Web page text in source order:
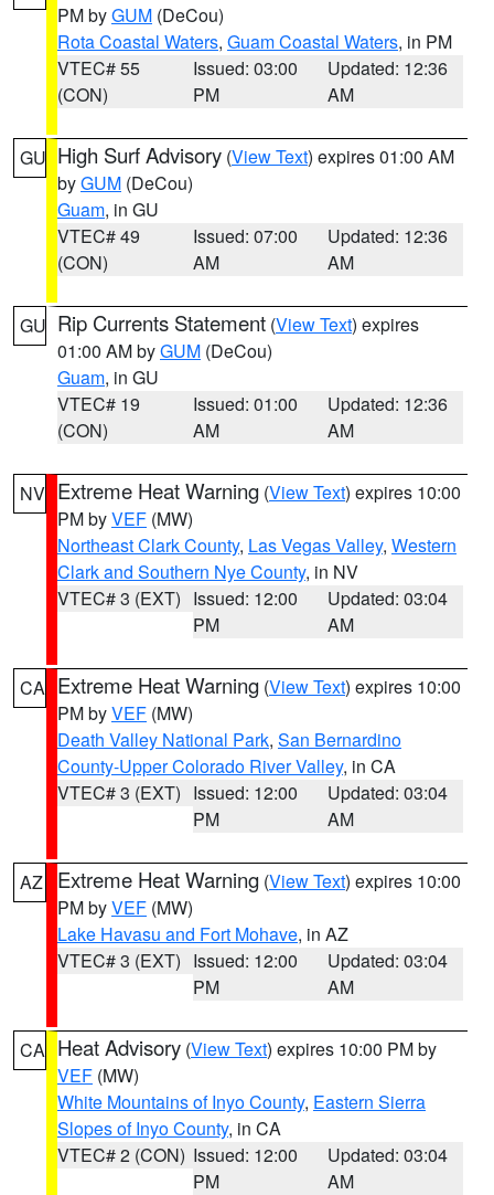
PM byGUM (DeCou)
Rota Coastal Waters, Guam Coastal Waters, in PM
VTEC# 55
(CON)
Issued: 03:00
PM
Updated: 12:36
AM
GU High Surf Advisory (View Text) expires 01:00 AM
byGUM (DeCou)
Guam, in GU
VTEC# 49
(CON)
Issued: 07:00
AM
Updated: 12:36
AM
GU Rip Currents Statement (View Text) expires
01:00 AM byGUM (DeCou)
Guam, in GU
VTEC# 19
(CON)
Issued: 01:00
AM
Updated: 12:36
AM
NV Extreme Heat Warning (View Text) expires 10:00
PM byVEF (MW)
Northeast Clark County, Las Vegas Valley, Western
Clark and Southern Nye County, in NV
VTEC# 3 (EXT) Issued: 12:00
PM
Updated: 03:04
AM
CA Extreme Heat Warning (View Text) expires 10:00
PM byVEF (MW)
Death Valley National Park, San Bernardino
County-Upper Colorado River Valley, in CA
VTEC# 3 (EXT) Issued: 12:00
PM
Updated: 03:04
AM
AZ Extreme Heat Warning (View Text) expires 10:00
PM byVEF (MW)
Lake Havasu and Fort Mohave, in AZ
VTEC# 3 (EXT) Issued: 12:00
PM
Updated: 03:04
AM
CA Heat Advisory (View Text) expires 10:00 PM by
VEF (MW)
White Mountains of Inyo County, Eastern Sierra
Slopes of Inyo County, in CA
VTEC# 2 (CON) Issued: 12:00
PM
Updated: 03:04
AM